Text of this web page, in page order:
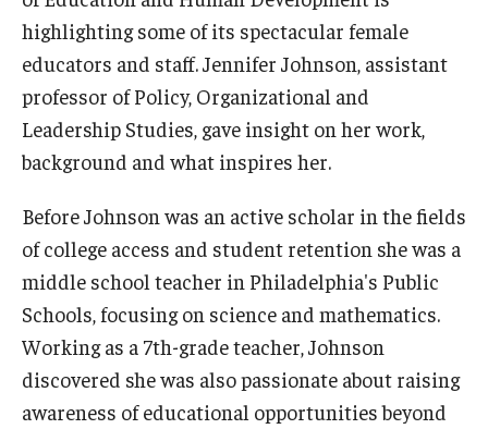
Admissions
Undergraduate Admissions
Graduate Admissions
Academics
Programs
Areas of Study
highlighting some of its spectacular female
educators and staff. Jennifer Johnson, assistant
professor of Policy, Organizational and
Leadership Studies, gave insight on her work,
background and what inspires her.
Before Johnson was an active scholar in the fields
of college access and student retention she was a
middle school teacher in Philadelphia's Public
Schools, focusing on science and mathematics.
Working as a 7th-grade teacher, Johnson
discovered she was also passionate about raising
awareness of educational opportunities beyond